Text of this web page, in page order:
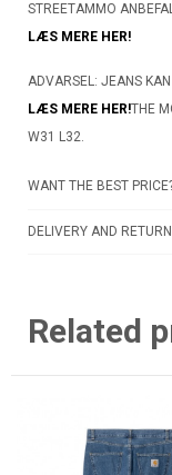
STREETAMMO
LÆS MERE HER!
ADVARSEL: JEANS
LÆS MERE HER!THE
W31 L32.
WANT THE BEST
DELIVERY AND
Related